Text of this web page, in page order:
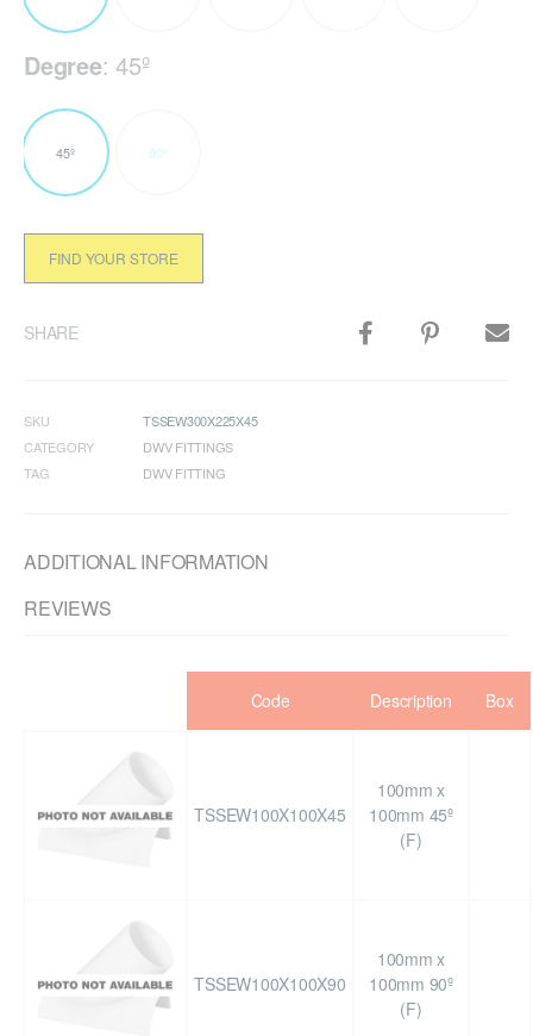
Degree: 45º
45º 90º
FIND YOUR STORE
SHARE
SKU
TSSEW300X225X45
CATEGORY
DWV FITTINGS
TAG
DWV FITTING
ADDITIONAL INFORMATION
REVIEWS
Code Description Box
TSSEW100X100X45
100mm x
100mm 45º
(F)
TSSEW100X100X90
100mm x
100mm 90º
(F)